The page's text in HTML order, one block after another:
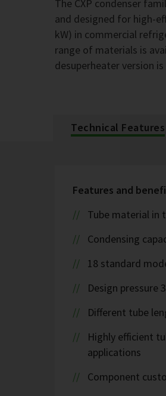
The CXP condenser
and designed for high-
kW) in commercial
range of materials is
desuperheater version is
Technical Features
Features and
Tube material in
Condensing
18 standard
Design pressure
Different tube
Highly efficient
applications
Component